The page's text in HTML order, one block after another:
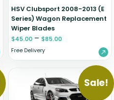
HSV Clubsport 2008-2013 (E
Series) Wagon Replacement
Wiper Blades
$45.00 – $85.00
Free Delivery
Sale!